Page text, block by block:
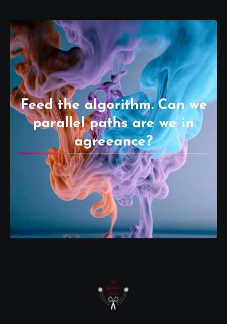
Feed the algorithm. Can we
parallel paths are we in
agreeance?